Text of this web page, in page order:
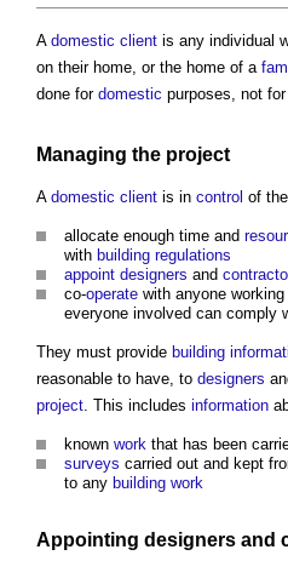
A domestic client is any individual
on their home, or the home of a
done for domestic purposes, not for
Managing the project
A domestic client is in control of the
allocate enough time and
with building regulations
appoint designers and
co-operate with anyone
everyone involved can comply
They must provide building
reasonable to have, to designers
project. This includes information
known work that has been
surveys carried out and kept
to any building work
Appointing designers and